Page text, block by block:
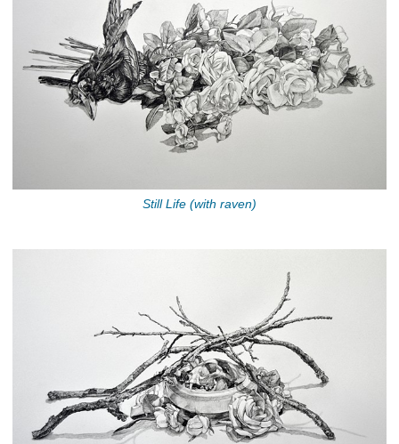
Still Life (with raven)